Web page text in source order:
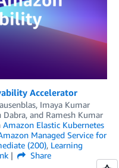
Accelerator
, Imaya Kumar
Dabra, and Ramesh Kumar
Amazon Elastic Kubernetes
Managed Service for
(200), Learning
Share